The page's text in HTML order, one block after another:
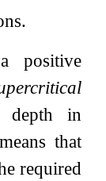
positive
depth in
means that
required